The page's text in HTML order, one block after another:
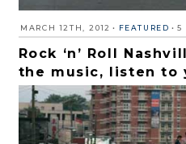
MARCH 12TH, 2012 • FEATURED • 5
Rock ‘n’ Roll
the music, listen to